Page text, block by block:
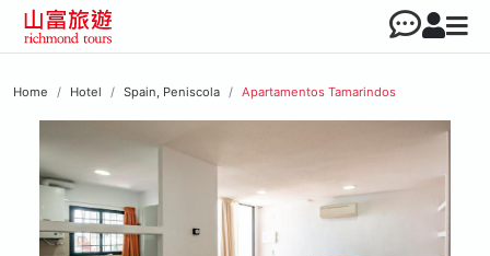
Home Hotel Spain, Peniscola Apartamentos Tamarindos